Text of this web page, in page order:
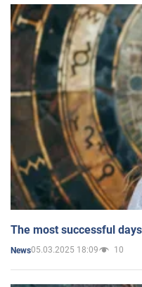
The most successful
News05.03.2025 18:09 10